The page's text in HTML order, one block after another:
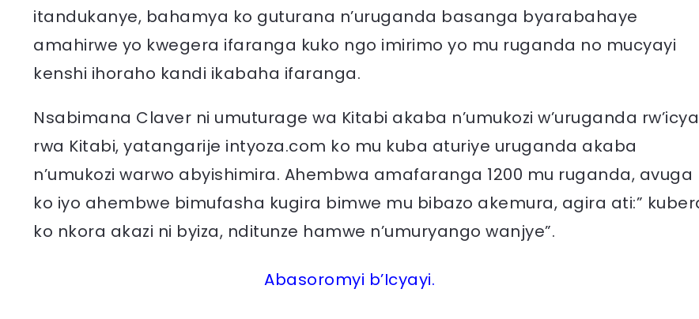
itandukanye, bahamya ko guturana n’uruganda basanga byarabahaye
amahirwe yo kwegera ifaranga kuko ngo imirimo yo mu ruganda no mucyayi
kenshi ihoraho kandi ikabaha ifaranga.
Nsabimana Claver ni umuturage wa Kitabi akaba n’umukozi w’uruganda
rwa Kitabi, yatangarije intyoza.com ko mu kuba aturiye uruganda akaba
n’umukozi warwo abyishimira. Ahembwa amafaranga 1200 mu ruganda, avuga
ko iyo ahembwe bimufasha kugira bimwe mu bibazo akemura, agira ati:”
ko nkora akazi ni byiza, nditunze hamwe n’umuryango wanjye”.
Abasoromyi b’Icyayi.